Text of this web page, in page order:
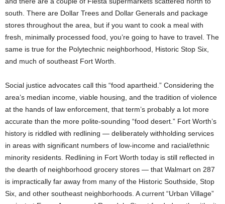
south. There are Dollar Trees and Dollar Generals and package
stores throughout the area, but if you want to cook a meal with
fresh, minimally processed food, you’re going to have to travel. The
same is true for the Polytechnic neighborhood, Historic Stop Six,
and much of southeast Fort Worth.
Social justice advocates call this “food apartheid.” Considering the
area’s median income, viable housing, and the tradition of violence
at the hands of law enforcement, that term’s probably a lot more
accurate than the more polite-sounding “food desert.” Fort Worth’s
history is riddled with redlining — deliberately withholding services
in areas with significant numbers of low-income and racial/ethnic
minority residents. Redlining in Fort Worth today is still reflected in
the dearth of neighborhood grocery stores — that Walmart on 287
is impractically far away from many of the Historic Southside, Stop
Six, and other southeast neighborhoods. A current “Urban Village”